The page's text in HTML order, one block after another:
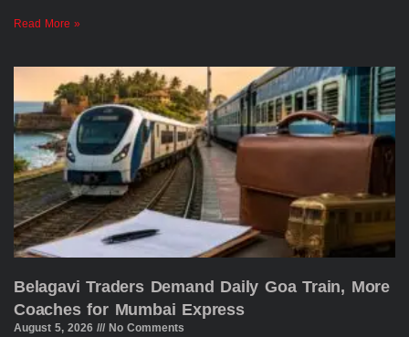
Read More »
Belagavi Traders Demand Daily Goa Train, More
Coaches for Mumbai Express
August 5, 2026 No Comments